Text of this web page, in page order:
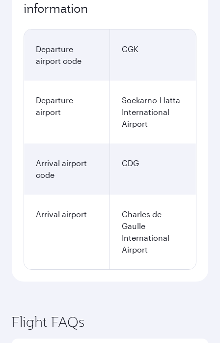
information
Departure
airport code
CGK
Departure
airport
Soekarno-Hatta
International
Airport
Arrival airport
code
CDG
Arrival airport
Charles de
Gaulle
International
Airport
Flight FAQs